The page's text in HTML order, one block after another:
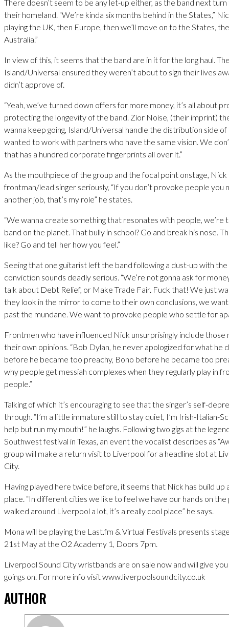
There doesn’t seem to be any let-up either, as the band next
their homeland. “We’re kinda six months behind in the States,”
playing the UK, then Europe, then we’ll move on to the States,
Australia.”
In view of this, it seems that the band are in it for the long haul.
Island/Universal ensured they weren’t about to sign their lives
didn’t approve of.
“Yeah, we’ve turned down offers for more money, it’s all about
protecting the longevity of the band. Zior Noise, (their imprint)
wanna keep going, Island/Universal handle the distribution side of
wanted to work with partners who have the same vision. We
that has a hundred corporate fingerprints all over it.”
As the mouthpiece of the group and the focal point onstage,
frontman/lead singer seriously, “If you don’t provoke people you
another job, that’s my role” he states.
“We wanna create something that resonates with people, we’re
band on the planet. That bully in school? Go and break his nose.
like? Go and tell her how you feel.”
Seeing that one guitarist left the band following a dust-up with the
conviction sounds deadly serious. “We’re not gonna ask for
talk about Debt Relief, or Make Trade Fair. Fuck that! We just
they look in the mirror to come to their own conclusions, we
past the mundane. We want to provoke people who settle for
Frontmen who have influenced Nick unsurprisingly include
their own opinions. “Bob Dylan, he never apologized for what he
before he became too preachy, Bono before he became too
why people get messiah complexes when they regularly play in
people.”
Talking of which it’s encouraging to see that the singer’s self-
through. “I’m a little immature still to stay quiet, I’m Irish-Italian-
help but run my mouth!” he laughs. Following two gigs at the
Southwest festival in Texas, an event the vocalist describes as
group will make a return visit to Liverpool for a headline slot at
City.
Having played here twice before, it seems that Nick has build
place. “In different cities we like to feel we have our hands on the
walked around Liverpool a lot, it’s a really cool place” he says.
Mona will be playing the Last.fm & Virtual Festivals presents
21st May at the O2 Academy 1, Doors 7pm.
Liverpool Sound City wristbands are on sale now and will give
goings on. For more info visit www.liverpoolsoundcity.co.uk
AUTHOR